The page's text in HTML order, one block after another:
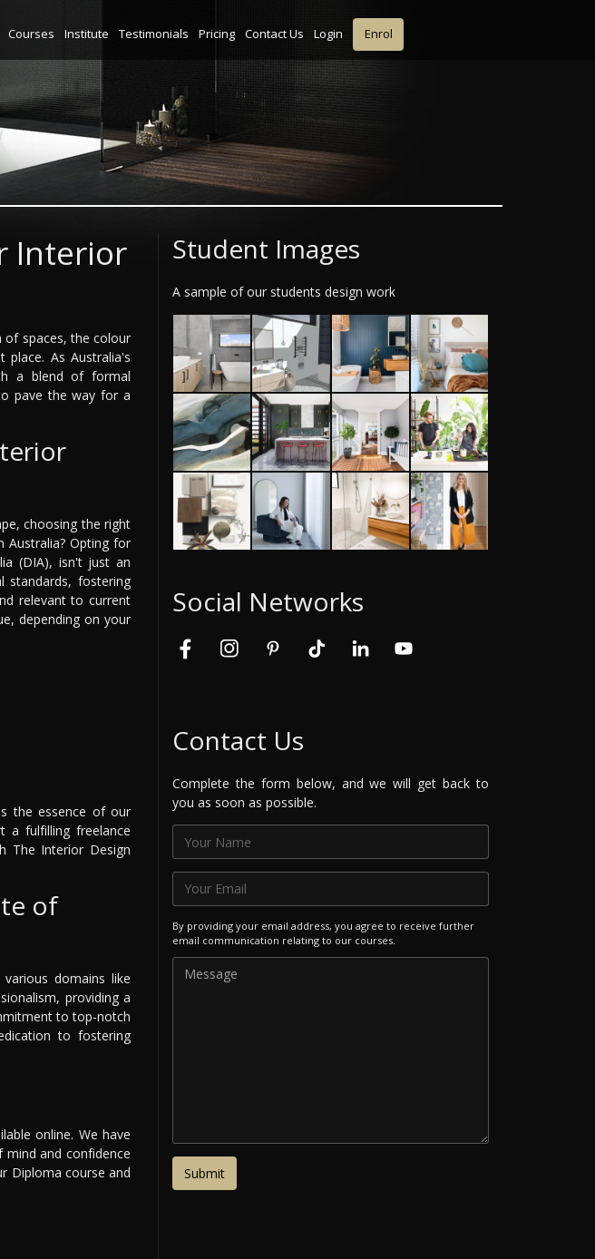
Courses Institute Testimonials Pricing Contact Us Login Enrol
Interior
of spaces, the colour
As Australia's
a blend of formal
pave the way for a
choosing the right
Australia? Opting for
(DIA), isn't just an
standards, fostering
relevant to current
depending on your
the essence of our
a fulfilling freelance
The Interior Design
of
domains like
providing a
to top-notch
to fostering
online. We have
and confidence
Diploma course and
Student Images
A sample of our students design work
Social Networks
Contact Us
Complete the form below, and we will get back to
you as soon as possible.
By providing your email address, you agree to receive further
email communication relating to our courses.